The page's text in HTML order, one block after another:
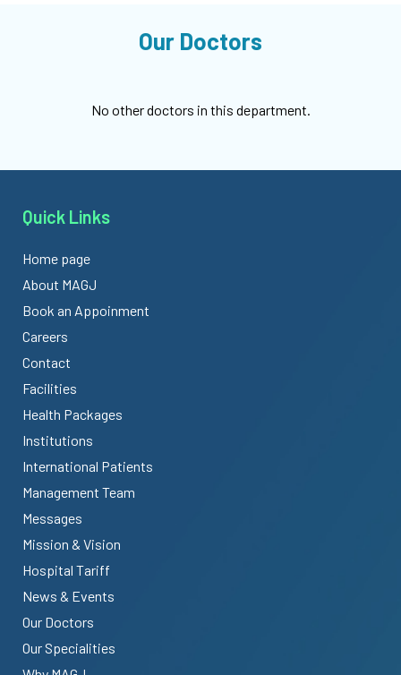
Our Doctors
No other doctors in this department.
Quick Links
Home page
About MAGJ
Book an Appoinment
Careers
Contact
Facilities
Health Packages
Institutions
International Patients
Management Team
Messages
Mission & Vision
Hospital Tariff
News & Events
Our Doctors
Our Specialities